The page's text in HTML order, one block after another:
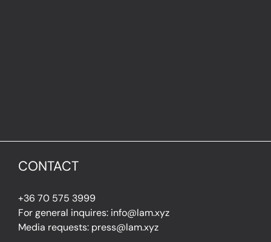
CONTACT
+36 70 575 3999
For general inquires: info@lam.xyz
Media requests: press@lam.xyz